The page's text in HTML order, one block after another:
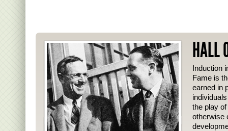
HALL
Induction
Fame is
earned in
the play
otherwise